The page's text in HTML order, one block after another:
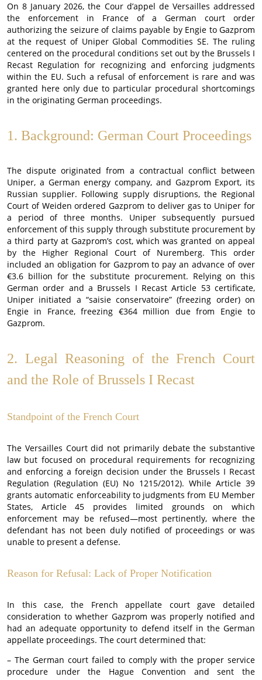
On 8 January 2026, the Cour d’appel de Versailles addressed
the enforcement in France of a German court order
authorizing the seizure of claims payable by Engie to Gazprom
at the request of Uniper Global Commodities SE. The ruling
centered on the procedural conditions set out by the Brussels I
Recast Regulation for recognizing and enforcing judgments
within the EU. Such a refusal of enforcement is rare and was
granted here only due to particular procedural shortcomings
in the originating German proceedings.
1. Background: German Court Proceedings
The dispute originated from a contractual conflict between
Uniper, a German energy company, and Gazprom Export, its
Russian supplier. Following supply disruptions, the Regional
Court of Weiden ordered Gazprom to deliver gas to Uniper for
a period of three months. Uniper subsequently pursued
enforcement of this supply through substitute procurement by
a third party at Gazprom’s cost, which was granted on appeal
by the Higher Regional Court of Nuremberg. This order
included an obligation for Gazprom to pay an advance of over
€3.6 billion for the substitute procurement. Relying on this
German order and a Brussels I Recast Article 53 certificate,
Uniper initiated a “saisie conservatoire” (freezing order) on
Engie in France, freezing €364 million due from Engie to
Gazprom.
2. Legal Reasoning of the French Court
and the Role of Brussels I Recast
Standpoint of the French Court
The Versailles Court did not primarily debate the substantive
law but focused on procedural requirements for recognizing
and enforcing a foreign decision under the Brussels I Recast
Regulation (Regulation (EU) No 1215/2012). While Article 39
grants automatic enforceability to judgments from EU Member
States, Article 45 provides limited grounds on which
enforcement may be refused—most pertinently, where the
defendant has not been duly notified of proceedings or was
unable to present a defense.
Reason for Refusal: Lack of Proper Notification
In this case, the French appellate court gave detailed
consideration to whether Gazprom was properly notified and
had an adequate opportunity to defend itself in the German
appellate proceedings. The court determined that:
– The German court failed to comply with the proper service
procedure under the Hague Convention and sent the